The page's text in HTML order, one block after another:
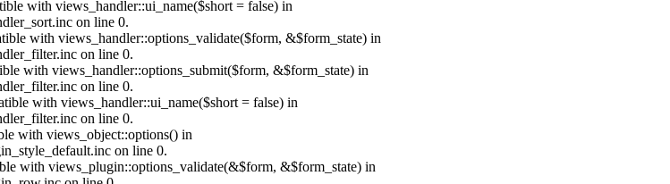
with views_handler::ui_name($short = false) in
on line 0.
with views_handler::options_validate($form, &$form_state) in
on line 0.
with views_handler::options_submit($form, &$form_state) in
on line 0.
with views_handler::ui_name($short = false) in
on line 0.
with views_object::options() in
on line 0.
with views_plugin::options_validate(&$form, &$form_state) in